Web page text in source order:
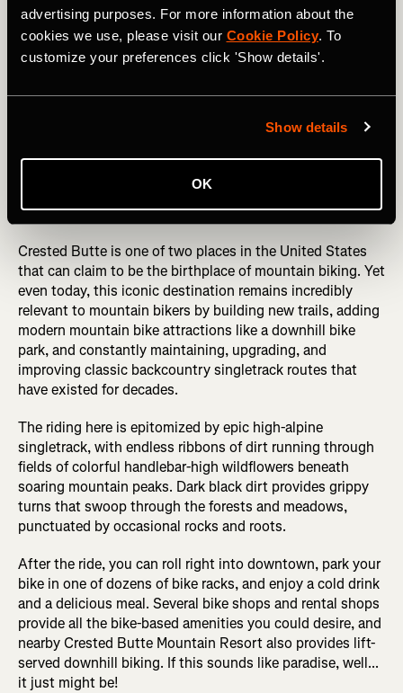
advertising purposes. For more information about the
cookies we use, please visit our Cookie Policy. To
customize your preferences click 'Show details'.
Show details
OK
While the town of Derby is still quite small, there are
plenty of bike-friendly amenities here to assist in your
next far-flung mountain bike excursion, including four
Crested Butte, Colorado, USA
Crested Butte is one of two places in the United States
that can claim to be the birthplace of mountain biking. Yet
even today, this iconic destination remains incredibly
relevant to mountain bikers by building new trails, adding
modern mountain bike attractions like a downhill bike
park, and constantly maintaining, upgrading, and
improving classic backcountry singletrack routes that
have existed for decades.
The riding here is epitomized by epic high-alpine
singletrack, with endless ribbons of dirt running through
fields of colorful handlebar-high wildflowers beneath
soaring mountain peaks. Dark black dirt provides grippy
turns that swoop through the forests and meadows,
punctuated by occasional rocks and roots.
After the ride, you can roll right into downtown, park your
bike in one of dozens of bike racks, and enjoy a cold drink
and a delicious meal. Several bike shops and rental shops
provide all the bike-based amenities you could desire, and
nearby Crested Butte Mountain Resort also provides lift-
served downhill biking. If this sounds like paradise, well...
it just might be!